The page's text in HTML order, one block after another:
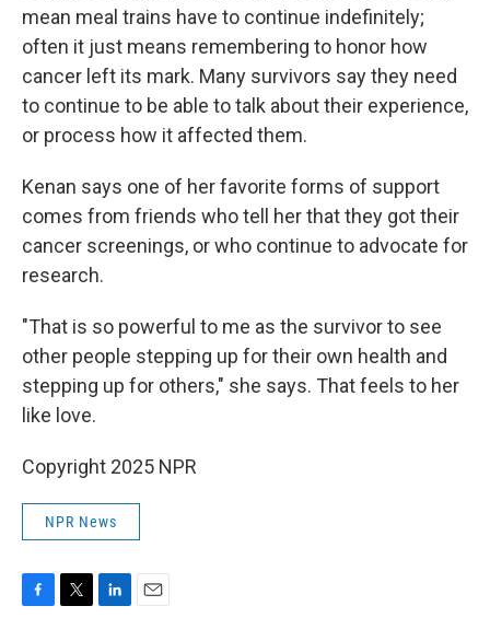
mean meal trains have to continue indefinitely;
often it just means remembering to honor how
cancer left its mark. Many survivors say they need
to continue to be able to talk about their experience,
or process how it affected them.
Kenan says one of her favorite forms of support
comes from friends who tell her that they got their
cancer screenings, or who continue to advocate for
research.
"That is so powerful to me as the survivor to see
other people stepping up for their own health and
stepping up for others," she says. That feels to her
like love.
Copyright 2025 NPR
NPR News